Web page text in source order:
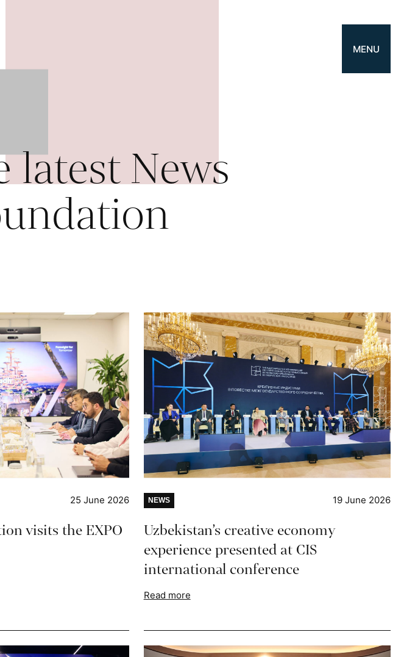
MENU
latest News
25 June 2026
visits the EXPO
NEWS 19 June 2026
Uzbekistan’s creative economy
experience presented at CIS
international conference
Read more